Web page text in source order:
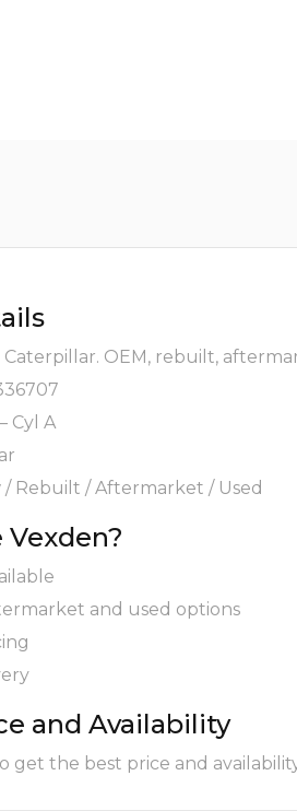
Caterpillar. OEM, rebuilt,
Cyl A
/ Rebuilt / Aftermarket / Used
Vexden?
and used options
and Availability
get the best price and